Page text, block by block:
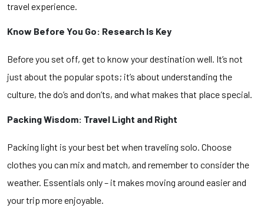
travel experience.
Know Before You Go: Research Is Key
Before you set off, get to know your destination well. It’s not
just about the popular spots; it’s about understanding the
culture, the do’s and don’ts, and what makes that place special.
Packing Wisdom: Travel Light and Right
Packing light is your best bet when traveling solo. Choose
clothes you can mix and match, and remember to consider the
weather. Essentials only – it makes moving around easier and
your trip more enjoyable.